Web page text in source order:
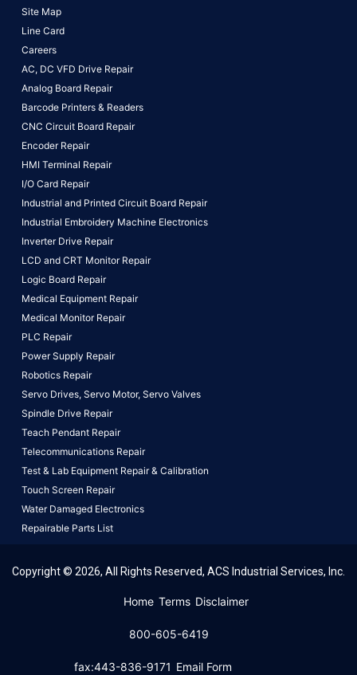
Site Map
Line Card
Careers
AC, DC VFD Drive Repair
Analog Board Repair
Barcode Printers & Readers
CNC Circuit Board Repair
Encoder Repair
HMI Terminal Repair
I/O Card Repair
Industrial and Printed Circuit Board Repair
Industrial Embroidery Machine Electronics
Inverter Drive Repair
LCD and CRT Monitor Repair
Logic Board Repair
Medical Equipment Repair
Medical Monitor Repair
PLC Repair
Power Supply Repair
Robotics Repair
Servo Drives, Servo Motor, Servo Valves
Spindle Drive Repair
Teach Pendant Repair
Telecommunications Repair
Test & Lab Equipment Repair & Calibration
Touch Screen Repair
Water Damaged Electronics
Repairable Parts List
Copyright © 2026, All Rights Reserved, ACS Industrial Services, Inc.
Home Terms Disclaimer
800-605-6419
fax:443-836-9171 Email Form
This website uses cookies to ensure you get the best
experience on our website.Learn More!